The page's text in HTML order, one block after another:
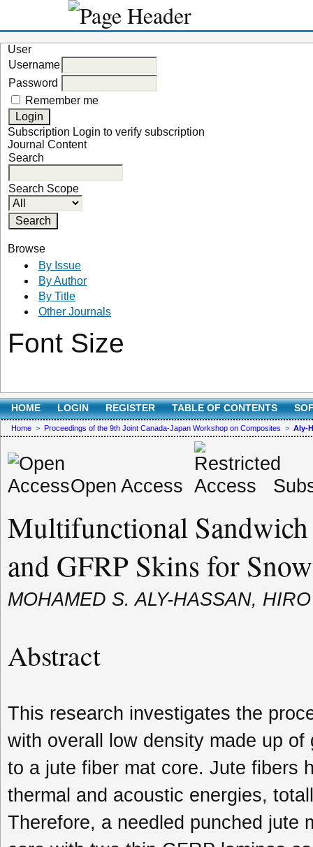
User
Username
Password
Remember me
Subscription Login to verify subscription
Journal Content
Search
Search Scope
Browse
By Issue
By Author
By Title
Other Journals
Font Size
HOME LOGIN REGISTER TABLE OF CONTENTS
Home > Proceedings of the 9th Joint Canada-Japan Workshop on Composites > Aly-
Open Access
Multifunctional Sandwich
and GFRP Skins for
MOHAMED S. ALY-HASSAN,
Abstract
This research investigates the
with overall low density made up
to a jute fiber mat core. Jute fibers
thermal and acoustic energies,
Therefore, a needled punched jute